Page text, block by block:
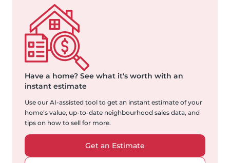
Have a home? See what it's worth with an
instant estimate
Use our AI-assisted tool to get an instant estimate of your
home's value, up-to-date neighbourhood sales data, and
tips on how to sell for more.
Get an Estimate